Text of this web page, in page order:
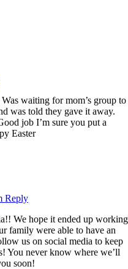
waiting for mom’s group to
was told they gave it away.
job I’m sure you put a
Easter
Reply
We hope it ended up working
family were able to have an
us on social media to keep
You never know where we’ll
soon!